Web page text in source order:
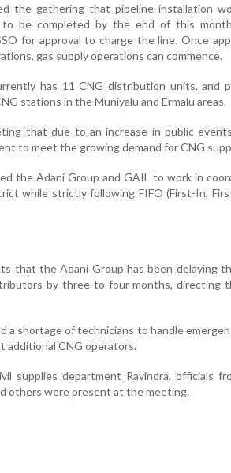
the gathering that pipeline installation
be completed by the end of this
for approval to charge the line. Once
gas supply operations can commence.
has 11 CNG distribution units, and
stations in the Muniyalu and Ermalu areas.
that due to an increase in public
to meet the growing demand for CNG
the Adani Group and GAIL to work in
while strictly following FIFO (First-In,
that the Adani Group has been delaying
by three to four months, directing
a shortage of technicians to handle
additional CNG operators.
supplies department Ravindra, officials
others were present at the meeting.